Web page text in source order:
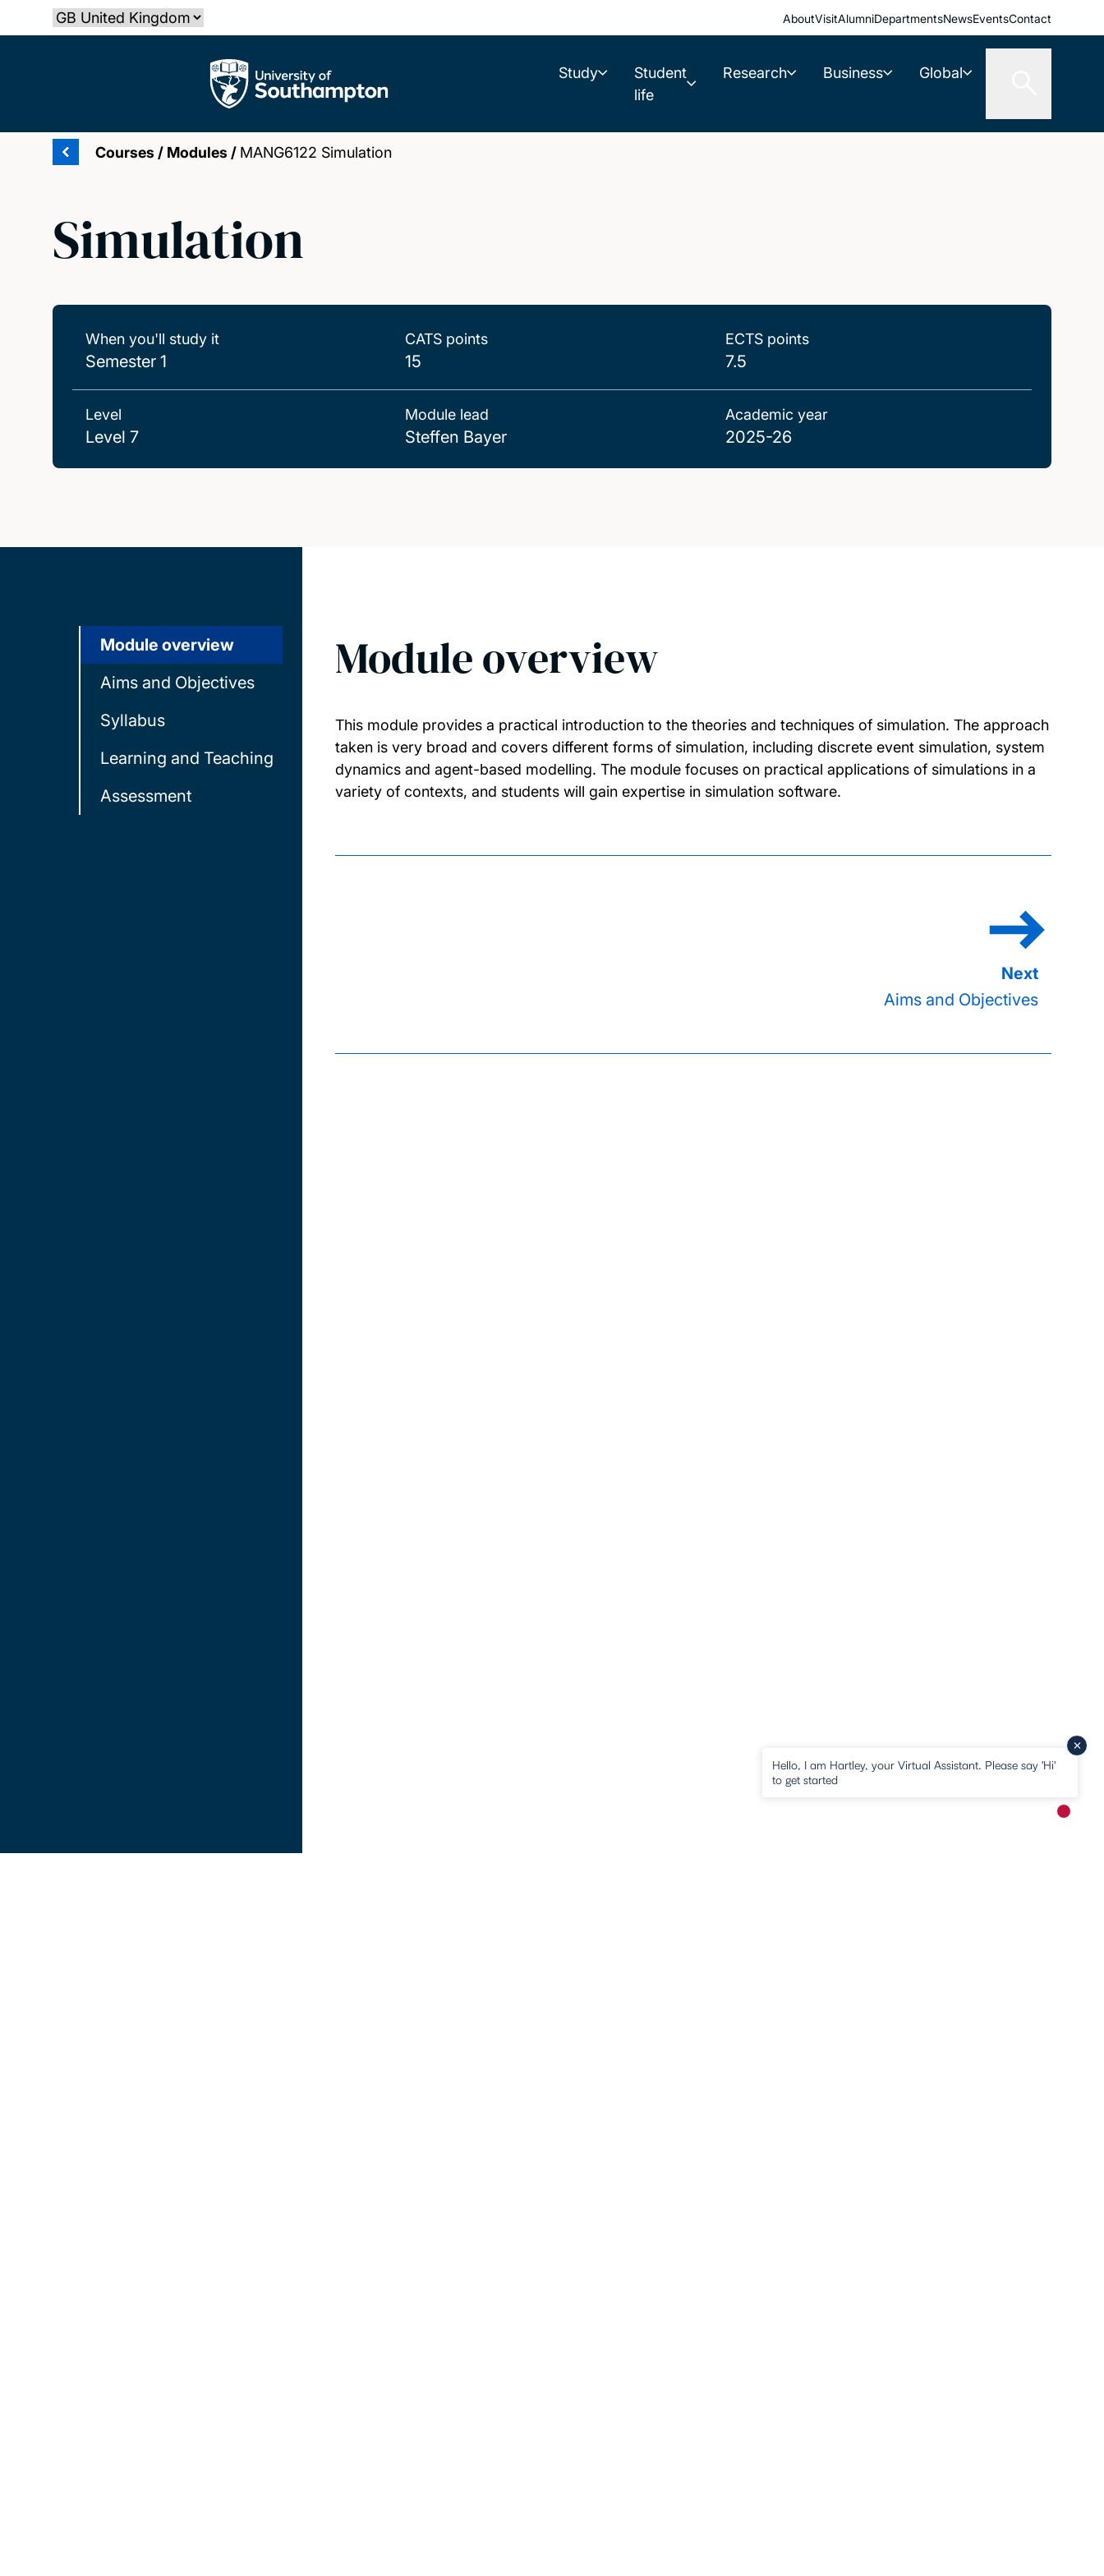
to
Select country AboutVisitAlumniDepartmentsNewsEventsContact
The University of Southampton Study
Student
life
Research Business Global
Courses / Modules / MANG6122 Simulation
Simulation
When you'll study it
Semester 1
CATS points
15
ECTS points
7.5
Level
Level 7
Module lead
Steffen Bayer
Academic year
2025-26
Module overview
Aims and Objectives
Syllabus
Learning and Teaching
Assessment
Module overview
This module provides a practical introduction to the theories and techniques of simulation. The approach
taken is very broad and covers different forms of simulation, including discrete event simulation, system
dynamics and agent-based modelling. The module focuses on practical applications of simulations in a
variety of contexts, and students will gain expertise in simulation software.
Aims and Objectives
Hello, I am Hartley, your Virtual Assistant. Please say 'Hi'
to get started
New